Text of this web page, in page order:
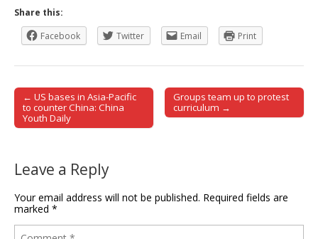
Share this:
Facebook
Twitter Email Print
Post navigation
← US bases in Asia-Pacific
to counter China: China
Youth Daily
Groups team up to protest
curriculum →
Leave a Reply
Your email address will not be published. Required fields are
marked *